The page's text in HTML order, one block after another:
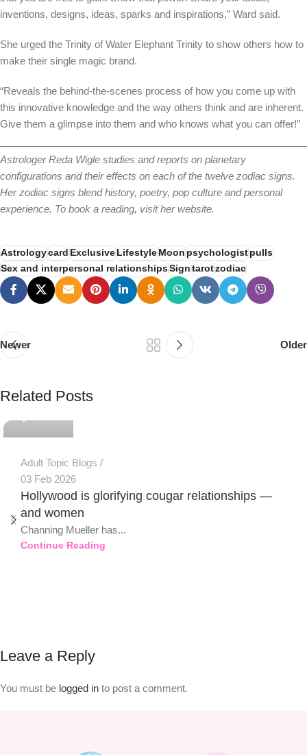
inventions, designs, ideas, sparks and inspirations,” Ward said.
She urged the Trinity of Water Elephant Trinity to show others how to
make their single magic brand.
“Reveals the behind-the-scenes process of how you come up with
this innovative knowledge and the way others think and are inherent.
Give them a glimpse into them and who knows what you can offer!”
Astrologer Reda Wigle studies and reports on planetary
configurations and their effects on each of the twelve zodiac signs.
Her zodiac signs blend history, poetry, pop culture and personal
experience. To book a reading, visit her website.
Astrologycard ExclusiveLifestyleMoon psychologistpulls
Sex and interpersonal relationshipsSign tarotzodiac
Newer Older
Related Posts
Adult Topic Blogs
03 Feb 2026
Hollywood is glorifying cougar relationships —
and women
Channing Mueller has...
Continue Reading
Leave a Reply
You must be logged in to post a comment.